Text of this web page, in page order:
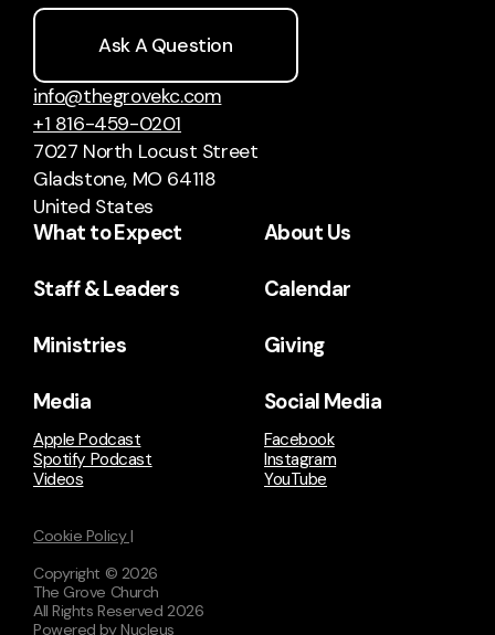
Ask A Question
info@thegrovekc.com
+1 816-459-0201
7027 North Locust Street
Gladstone, MO 64118
United States
What to Expect About Us
Staff & Leaders Calendar
Ministries Giving
Media
Apple Podcast
Spotify Podcast
Videos
Social Media
Facebook
Instagram
YouTube
Cookie Policy |
Copyright © 2026
The Grove Church
All Rights Reserved 2026
Powered by Nucleus